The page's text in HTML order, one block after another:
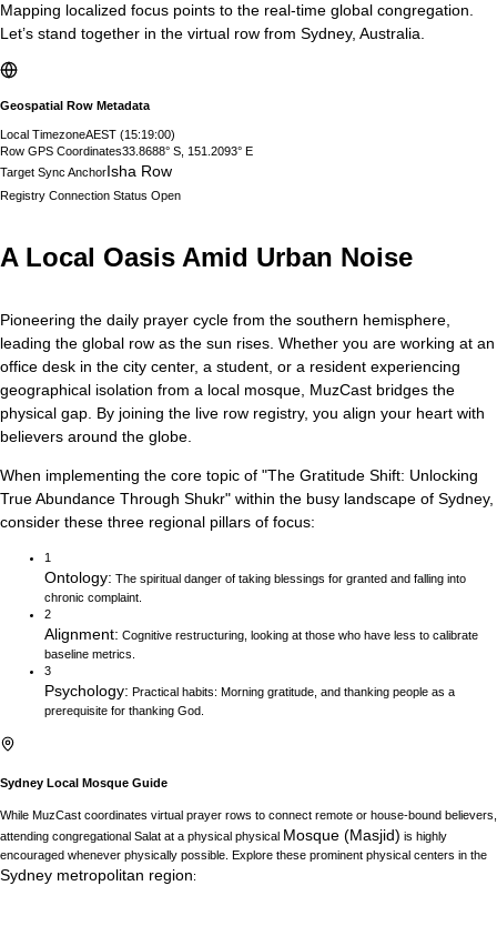
Mapping localized focus points to the real-time global congregation.
Let’s stand together in the virtual row from Sydney, Australia
Geospatial Row Metadata
Local TimezoneAEST (15:19:01)
Row GPS Coordinates33.8688° S, 151.2093° E
Target Sync AnchorIsha Row
Registry Connection Status Open
A Local Oasis Amid Urban Noise
Pioneering the daily prayer cycle from the southern hemisphere,
leading the global row as the sun rises. Whether you are working at an
office desk in the city center, a student, or a resident experiencing
geographical isolation from a local mosque, MuzCast bridges the
physical gap. By joining the live row registry, you align your heart with
believers around the globe.
When implementing the core topic of "The Gratitude Shift: Unlocking
True Abundance Through Shukr" within the busy landscape of Sydney,
consider these three regional pillars of focus:
1
Ontology: The spiritual danger of taking blessings for granted and falling into
chronic complaint.
2
Alignment: Cognitive restructuring, looking at those who have less to calibrate
baseline metrics.
3
Psychology: Practical habits: Morning gratitude, and thanking people as a
prerequisite for thanking God.
Sydney Local Mosque Guide
While MuzCast coordinates virtual prayer rows to connect remote or house-bound believers,
attending congregational Salat at a physical physical Mosque (Masjid) is highly
encouraged whenever physically possible. Explore these prominent physical centers in the
Sydney metropolitan region: